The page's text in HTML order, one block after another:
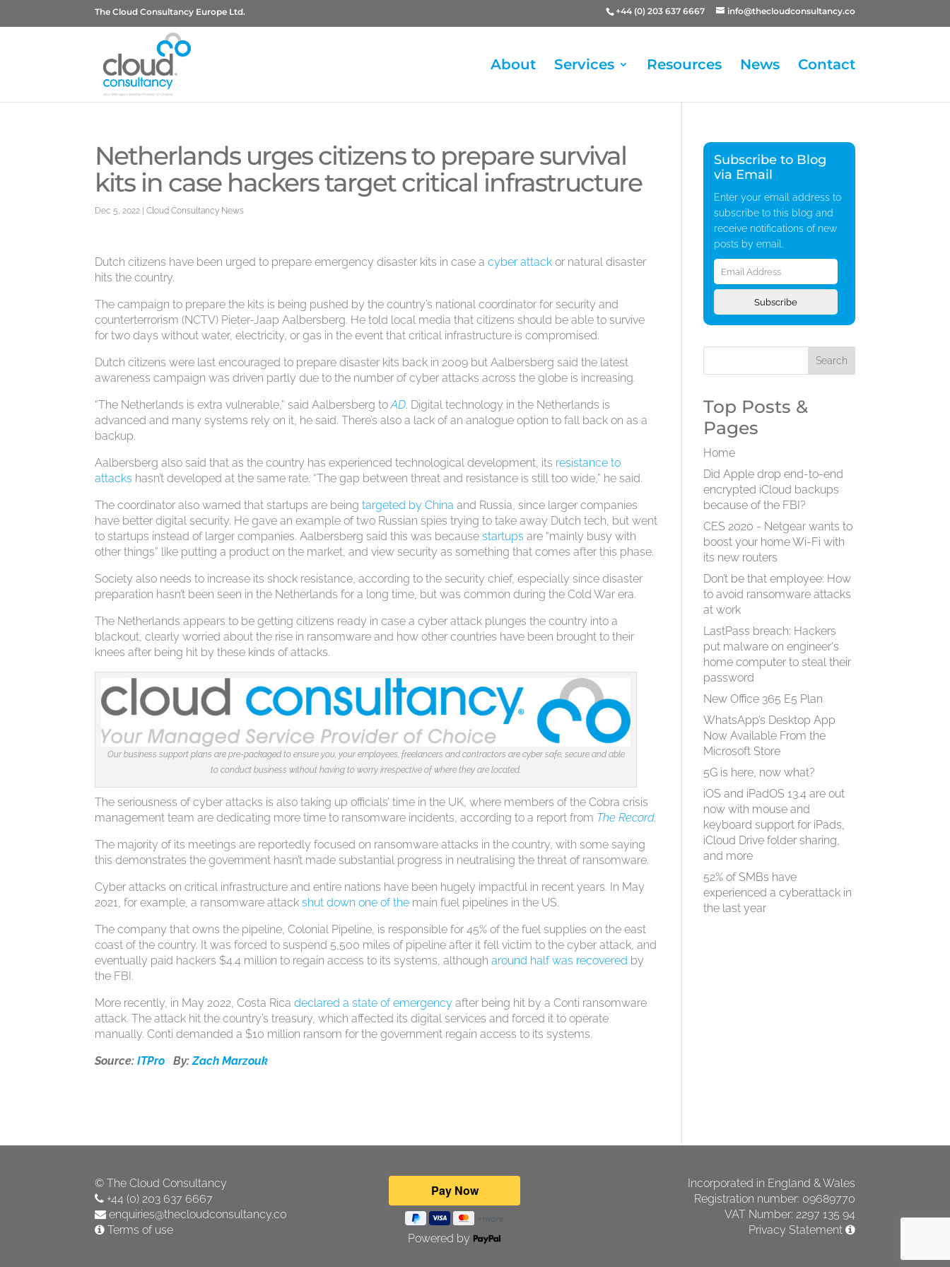
The Cloud Consultancy Europe Ltd. +44 (0) 203 637 6667 info@thecloudconsultancy.co
About Services Resources News Contact
Netherlands urges citizens to prepare survival
kits in case hackers target critical infrastructure
Dec 5, 2022 |Cloud Consultancy News
Dutch citizens have been urged to prepare emergency disaster kits in case acyber attack or natural disaster
hits the country.
The campaign to prepare the kits is being pushed by the country’s national coordinator for security and
counterterrorism (NCTV) Pieter-Jaap Aalbersberg. He told local media that citizens should be able to survive
for two days without water, electricity, or gas in the event that critical infrastructure is compromised.
Dutch citizens were last encouraged to prepare disaster kits back in 2009 but Aalbersberg said the latest
awareness campaign was driven partly due to the number of cyber attacks across the globe is increasing.
“The Netherlands is extra vulnerable,” said Aalbersberg toAD. Digital technology in the Netherlands is
advanced and many systems rely on it, he said. There’s also a lack of an analogue option to fall back on as a
backup.
Aalbersberg also said that as the country has experienced technological development, its resistance to
attacks hasn’t developed at the same rate. “The gap between threat and resistance is still too wide,” he said.
The coordinator also warned that startups are beingtargeted by China and Russia, since larger companies
have better digital security. He gave an example of two Russian spies trying to take away Dutch tech, but went
to startups instead of larger companies. Aalbersberg said this was becausestartups are “mainly busy with
other things” like putting a product on the market, and view security as something that comes after this phase.
Society also needs to increase its shock resistance, according to the security chief, especially since disaster
preparation hasn’t been seen in the Netherlands for a long time, but was common during the Cold War era.
The Netherlands appears to be getting citizens ready in case a cyber attack plunges the country into a
blackout, clearly worried about the rise in ransomware and how other countries have been brought to their
knees after being hit by these kinds of attacks.
Our business support plans are pre-packaged to ensure you, your employees, freelancers and contractors are cyber safe, secure and able
to conduct business without having to worry irrespective of where they are located.
The seriousness of cyber attacks is also taking up officials’ time in the UK, where members of the Cobra crisis
management team are dedicating more time to ransomware incidents, according to a report from The Record.
The majority of its meetings are reportedly focused on ransomware attacks in the country, with some saying
this demonstrates the government hasn’t made substantial progress in neutralising the threat of ransomware.
Cyber attacks on critical infrastructure and entire nations have been hugely impactful in recent years. In May
2021, for example, a ransomware attackshut down one of the main fuel pipelines in the US.
The company that owns the pipeline, Colonial Pipeline, is responsible for 45% of the fuel supplies on the east
coast of the country. It was forced to suspend 5,500 miles of pipeline after it fell victim to the cyber attack, and
eventually paid hackers $4.4 million to regain access to its systems, althougharound half was recovered by
the FBI.
More recently, in May 2022, Costa Ricadeclared a state of emergency after being hit by a Conti ransomware
attack. The attack hit the country’s treasury, which affected its digital services and forced it to operate
manually. Conti demanded a $10 million ransom for the government regain access to its systems.
Source:ITPro By:Zach Marzouk
Subscribe to Blog
via Email
Enter your email address to
subscribe to this blog and
receive notifications of new
posts by email.
Email
Address
Subscribe
Top Posts &
Pages
Home
Did Apple drop end-to-end
encrypted iCloud backups
because of the FBI?
CES 2020 - Netgear wants to
boost your home Wi-Fi with
its new routers
Don’t be that employee: How
to avoid ransomware attacks
at work
LastPass breach: Hackers
put malware on engineer's
home computer to steal their
password
New Office 365 E5 Plan
WhatsApp’s Desktop App
Now Available From the
Microsoft Store
5G is here, now what?
iOS and iPadOS 13.4 are out
now with mouse and
keyboard support for iPads,
iCloud Drive folder sharing,
and more
52% of SMBs have
experienced a cyberattack in
the last year
©The Cloud Consultancy
+44 (0) 203 637 6667
enquiries@thecloudconsultancy.co
Terms of use
Powered by
Incorporated in England & Wales
Registration number: 09689770
VAT Number: 2297 135 94
Privacy Statement